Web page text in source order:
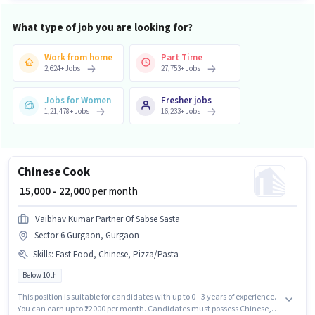
What type of job you are looking for?
Work from home
2,624+Jobs
Part Time
27,753+Jobs
Jobs for Women
1,21,478+Jobs
Fresher jobs
16,233+Jobs
Chinese Cook
₹ 15,000 - 22,000per month
Vaibhav Kumar Partner Of Sabse Sasta
Sector 6 Gurgaon, Gurgaon
Skills: Fast Food, Chinese, Pizza/Pasta
Below 10th
This position is suitable for candidates with up to 0 - 3 years of experience.
You can earn up to ₹22000 per month. Candidates must possess Chinese,